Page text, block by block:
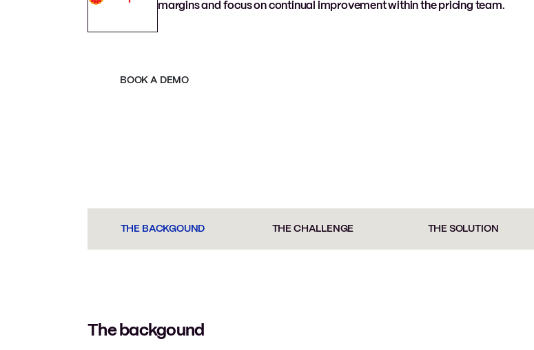
margins and focus on continual improvement within the pricing team.
BOOK A DEMO
THE BACKGOUND THE CHALLENGE THE SOLUTION
The backgound